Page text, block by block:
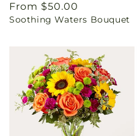
Regular
price
From $50.00
Soothing Waters Bouquet